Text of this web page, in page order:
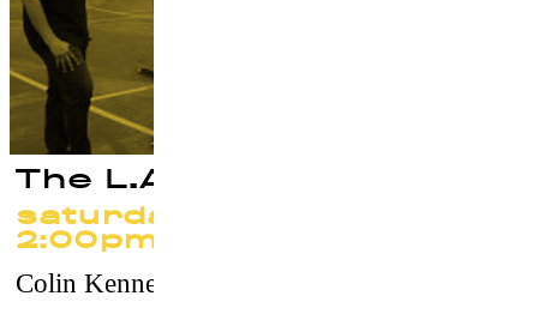
The L.A. Boys
saturday 23 september at
2:00pm
Colin Kennedy